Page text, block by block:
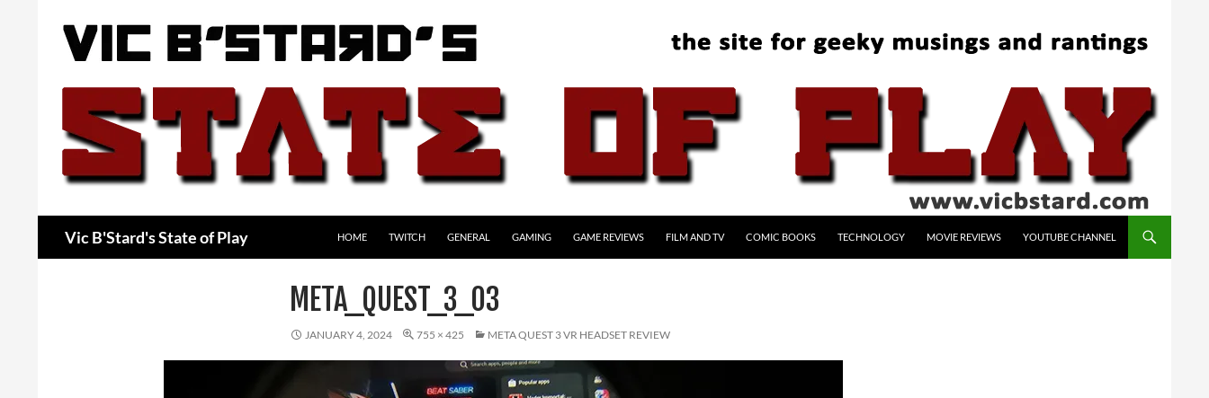
Vic B'Stard's State of Play HOME TWITCH GENERAL GAMING GAME REVIEWS FILM AND TV COMIC BOOKS TECHNOLOGY MOVIE REVIEWS YOUTUBE CHANNEL
META_QUEST_3_03
JANUARY 4, 2024 755 × 425 META QUEST 3 VR HEADSET REVIEW